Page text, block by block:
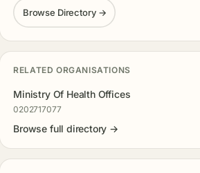
Browse Directory →
RELATED ORGANISATIONS
Ministry Of Health Offices
0202717077
Browse full directory →